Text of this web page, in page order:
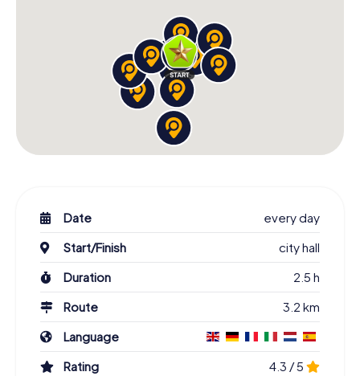
Date
every day
Start/Finish
city hall
Duration
2.5 h
Route
3.2 km
Language
Rating
4.3 / 5